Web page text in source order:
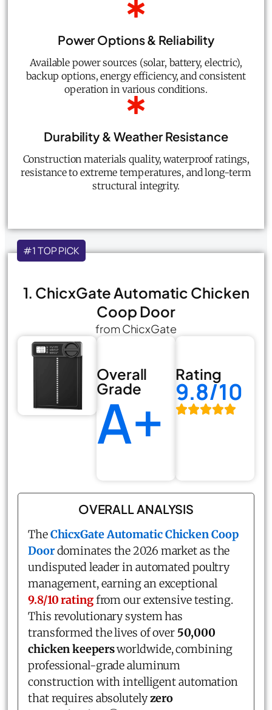
Power Options & Reliability
Available power sources (solar, battery, electric),
backup options, energy efficiency, and consistent
operation in various conditions.
Durability & Weather Resistance
Construction materials quality, waterproof ratings,
resistance to extreme temperatures, and long-term
structural integrity.
#1 TOP PICK
1. ChicxGate Automatic Chicken
Coop Door
from ChicxGate
Overall
Grade
A+
Rating
9.8/10
OVERALL ANALYSIS
TheChicxGate Automatic Chicken Coop
Doordominates the 2026 market as the
undisputed leader in automated poultry
management, earning an exceptional
9.8/10 ratingfrom our extensive testing.
This revolutionary system has
transformed the lives of over 50,000
chicken keepersworldwide, combining
professional-grade aluminum
construction with intelligent automation
that requires absolutelyzero